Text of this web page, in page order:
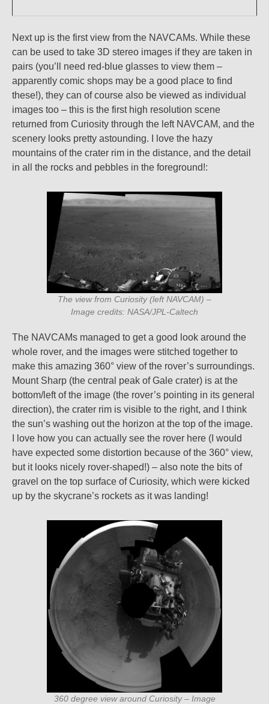
Next up is the first view from the NAVCAMs. While these
can be used to take 3D stereo images if they are taken in
pairs (you’ll need red-blue glasses to view them –
apparently comic shops may be a good place to find
these!), they can of course also be viewed as individual
images too – this is the first high resolution scene
returned from Curiosity through the left NAVCAM, and the
scenery looks pretty astounding. I love the hazy
mountains of the crater rim in the distance, and the detail
in all the rocks and pebbles in the foreground!:
The view from Curiosity (left NAVCAM) –
Image credits: NASA/JPL-Caltech
The NAVCAMs managed to get a good look around the
whole rover, and the images were stitched together to
make this amazing 360° view of the rover’s surroundings.
Mount Sharp (the central peak of Gale crater) is at the
bottom/left of the image (the rover’s pointing in its general
direction), the crater rim is visible to the right, and I think
the sun’s washing out the horizon at the top of the image.
I love how you can actually see the rover here (I would
have expected some distortion because of the 360° view,
but it looks nicely rover-shaped!) – also note the bits of
gravel on the top surface of Curiosity, which were kicked
up by the skycrane’s rockets as it was landing!
360 degree view around Curiosity – Image